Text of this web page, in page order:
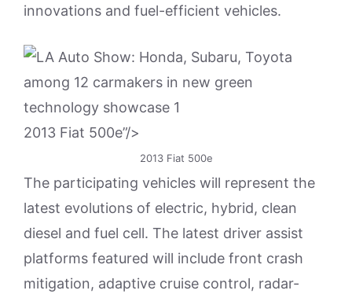
innovations and fuel-efficient vehicles.
2013 Fiat 500e”/>
2013 Fiat 500e
The participating vehicles will represent the
latest evolutions of electric, hybrid, clean
diesel and fuel cell. The latest driver assist
platforms featured will include front crash
mitigation, adaptive cruise control, radar-